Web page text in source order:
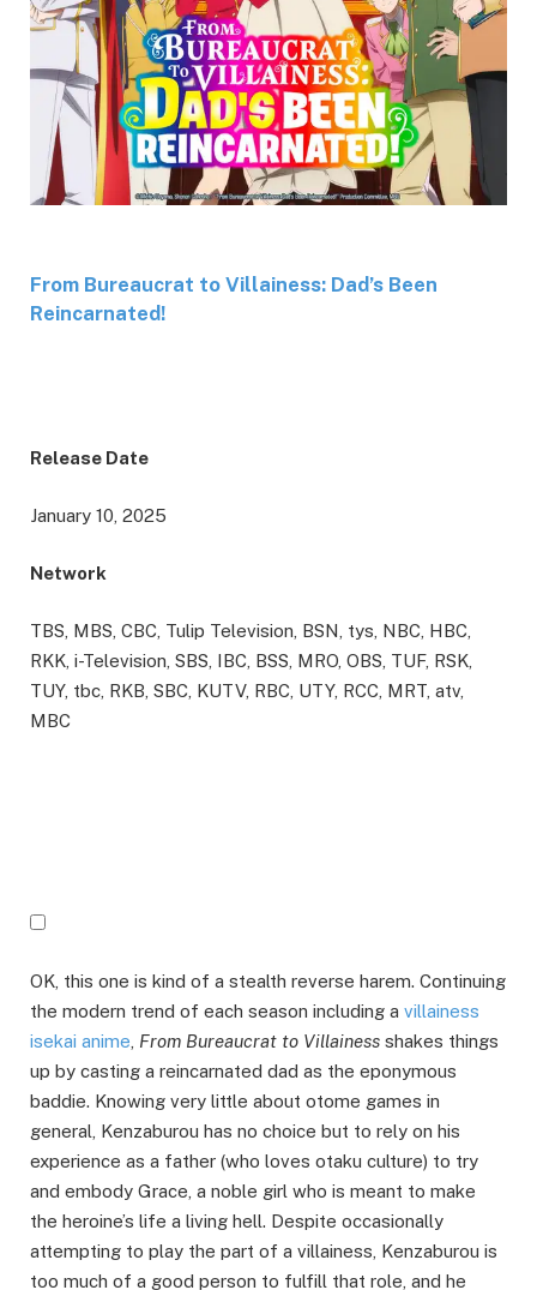
From Bureaucrat to Villainess: Dad’s Been
Reincarnated!
Release Date
January 10, 2025
Network
TBS, MBS, CBC, Tulip Television, BSN, tys, NBC, HBC,
RKK, i-Television, SBS, IBC, BSS, MRO, OBS, TUF, RSK,
TUY, tbc, RKB, SBC, KUTV, RBC, UTY, RCC, MRT, atv,
MBC
OK, this one is kind of a stealth reverse harem. Continuing
the modern trend of each season including a villainess
isekai anime From Bureaucrat to Villainess shakes things
up by casting a reincarnated dad as the eponymous
baddie. Knowing very little about otome games in
general, Kenzaburou has no choice but to rely on his
experience as a father (who loves otaku culture) to try
and embody Grace, a noble girl who is meant to make
the heroine’s life a living hell. Despite occasionally
attempting to play the part of a villainess, Kenzaburou is
too much of a good person to fulfill that role, and he